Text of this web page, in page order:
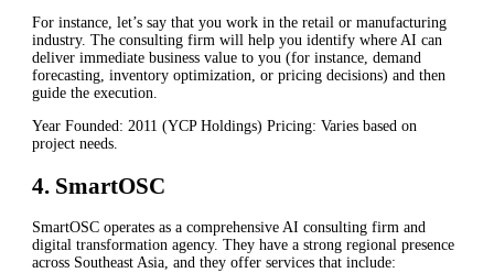
For instance, let’s say that you work in the retail or manufacturing
industry. The consulting firm will help you identify where AI can
deliver immediate business value to you (for instance, demand
forecasting, inventory optimization, or pricing decisions) and then
guide the execution.
Year Founded: 2011 (YCP Holdings) Pricing: Varies based on
project needs.
4. SmartOSC
SmartOSC operates as a comprehensive AI consulting firm and
digital transformation agency. They have a strong regional presence
across Southeast Asia, and they offer services that include: